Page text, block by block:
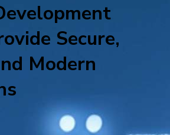
Secure,
Modern